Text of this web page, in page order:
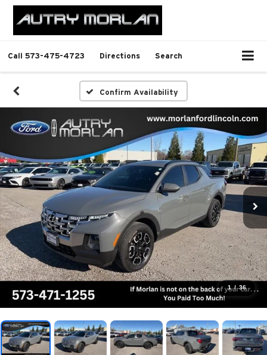
Call 573-475-4723 Directions Search
Confirm Availability
1 / 36